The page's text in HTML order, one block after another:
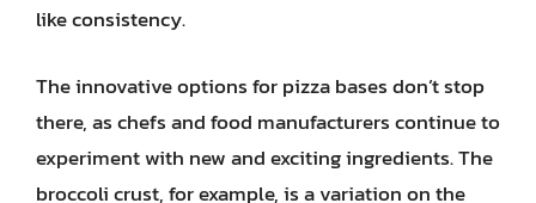
like consistency.
The innovative options for pizza bases don’t stop
there, as chefs and food manufacturers continue to
experiment with new and exciting ingredients. The
broccoli crust, for example, is a variation on the